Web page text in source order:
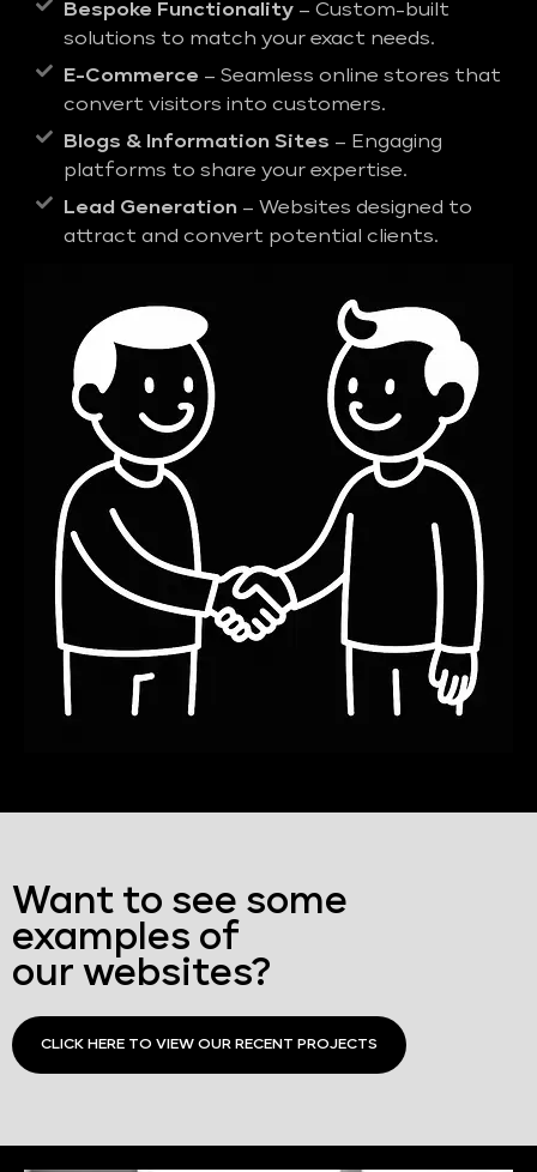
Bespoke Functionality – Custom-built
solutions to match your exact needs.
E-Commerce – Seamless online stores that
convert visitors into customers.
Blogs & Information Sites – Engaging
platforms to share your expertise.
Lead Generation – Websites designed to
attract and convert potential clients.
Want to see some
examples of
our websites?
CLICK HERE TO VIEW OUR RECENT PROJECTS